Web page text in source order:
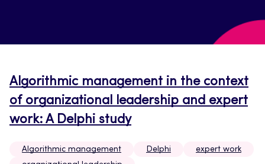
Algorithmic management in the context
of organizational leadership and expert
work: A Delphi study
Algorithmic management Delphi
expert work